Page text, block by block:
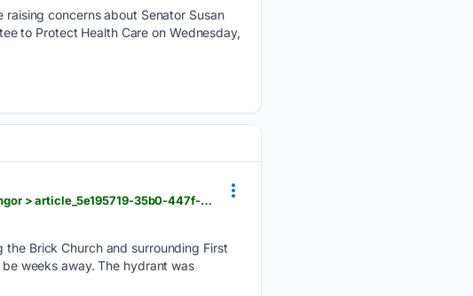
raising concerns about Senator Susan
to Protect Health Care on Wednesday,
foxbangor.com > news > damaged-fire-hydrant-raises-public-safety-concerns-in-bangor > article_5e195719-35b0-447f-8ffd-2201fa6f2257.html
Brick Church and surrounding First
weeks away. The hydrant was